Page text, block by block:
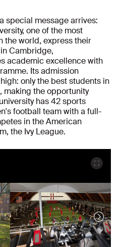
special message arrives:
one of the most
the world, express their
Cambridge,
academic excellence with
Its admission
only the best students in
making the opportunity
has 42 sports
football team with a full-
in the American
the Ivy League.